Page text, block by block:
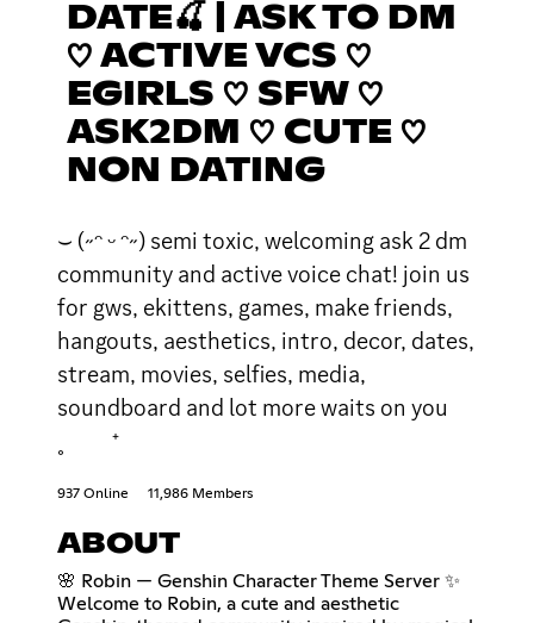
DATE🍒 | ASK TO DM
♡ ACTIVE VCS ♡
EGIRLS ♡ SFW ♡
ASK2DM ♡ CUTE ♡
NON DATING
⌣ (˶ᵔ ᵕ ᵔ˶) semi toxic, welcoming ask 2 dm
community and active voice chat! join us
for gws, ekittens, games, make friends,
hangouts, aesthetics, intro, decor, dates,
stream, movies, selfies, media,
soundboard and lot more waits on you
˳ ⁺
937 Online 11,986 Members
ABOUT
🌸 Robin — Genshin Character Theme Server ✨
Welcome to Robin, a cute and aesthetic